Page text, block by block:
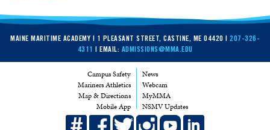
MAINE MARITIME ACADEMY | 1 PLEASANT STREET, CASTINE, ME 04420 | 207-326-
4311 | EMAIL: ADMISSIONS@MMA.EDU
Campus Safety
Mariners Athletics
Map & Directions
Mobile App
News
Webcam
MyMMA
NSMV Updates